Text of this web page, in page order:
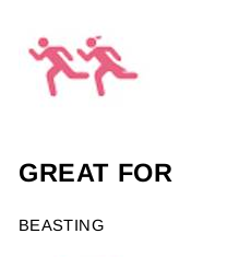
GREAT FOR
BEASTING